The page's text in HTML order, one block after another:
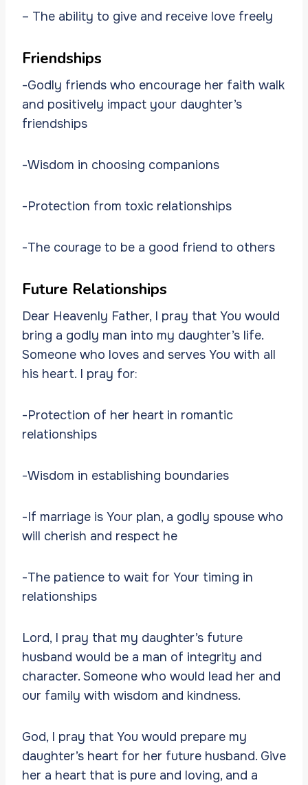
– The ability to give and receive love freely
Friendships
-Godly friends who encourage her faith walk
and positively impact your daughter’s
friendships
-Wisdom in choosing companions
-Protection from toxic relationships
-The courage to be a good friend to others
Future Relationships
Dear Heavenly Father, I pray that You would
bring a godly man into my daughter’s life.
Someone who loves and serves You with all
his heart. I pray for:
-Protection of her heart in romantic
relationships
-Wisdom in establishing boundaries
-If marriage is Your plan, a godly spouse who
will cherish and respect he
-The patience to wait for Your timing in
relationships
Lord, I pray that my daughter’s future
husband would be a man of integrity and
character. Someone who would lead her and
our family with wisdom and kindness.
God, I pray that You would prepare my
daughter’s heart for her future husband. Give
her a heart that is pure and loving, and a